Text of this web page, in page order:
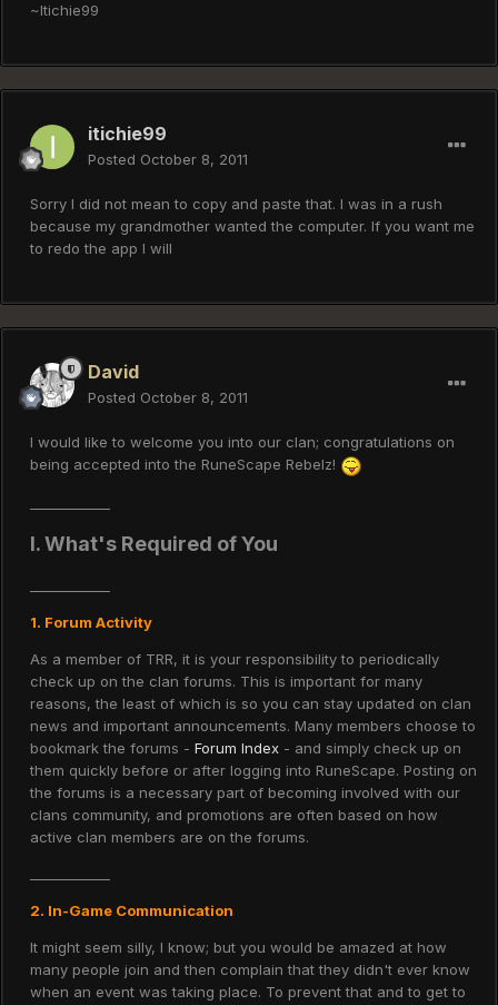
~Itichie99
itichie99
Posted October 8, 2011
Sorry I did not mean to copy and paste that. I was in a rush
because my grandmother wanted the computer. If you want me
to redo the app I will
David
Posted October 8, 2011
I would like to welcome you into our clan; congratulations on
being accepted into the RuneScape Rebelz!
I. What's Required of You
1. Forum Activity
As a member of TRR, it is your responsibility to periodically
check up on the clan forums. This is important for many
reasons, the least of which is so you can stay updated on clan
news and important announcements. Many members choose to
bookmark the forums - Forum Index - and simply check up on
them quickly before or after logging into RuneScape. Posting on
the forums is a necessary part of becoming involved with our
clans community, and promotions are often based on how
active clan members are on the forums.
2. In-Game Communication
It might seem silly, I know; but you would be amazed at how
many people join and then complain that they didn't ever know
when an event was taking place. To prevent that and to get to